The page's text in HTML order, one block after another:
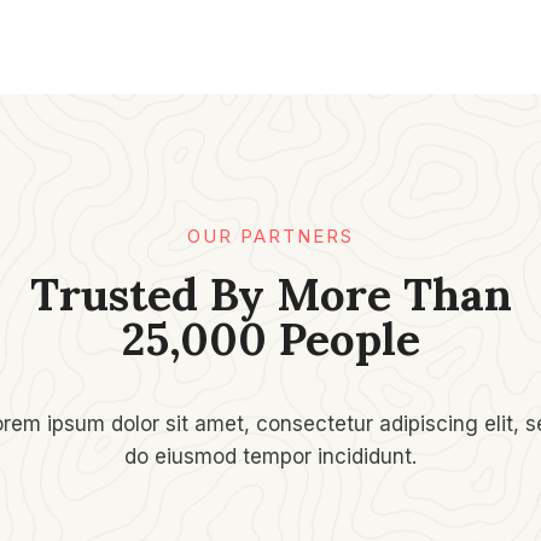
OUR PARTNERS
Trusted By More Than
25,000 People​
ipsum dolor sit amet, consectetur adipiscing elit,
do eiusmod tempor incididunt.